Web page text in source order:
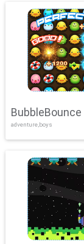
BubbleBounce
adventure,boys